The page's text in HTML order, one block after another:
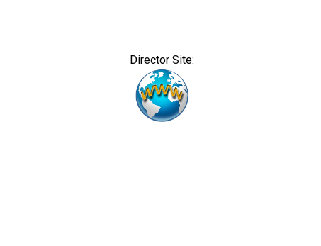
Director Site: